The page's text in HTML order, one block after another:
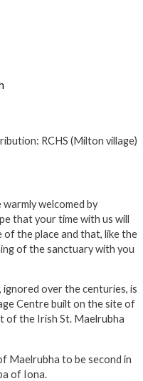
RCHS (Milton village)
welcomed by
that your time with us will
of the place and that, like the
of the sanctuary with you
over the centuries, is
Centre built on the site of
of the Irish St. Maelrubha
Maelrubha to be second in
of Iona.